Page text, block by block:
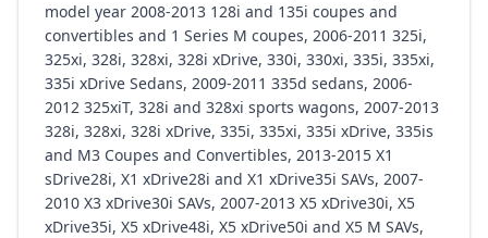
model year 2008-2013 128i and 135i coupes and
convertibles and 1 Series M coupes, 2006-2011 325i,
325xi, 328i, 328xi, 328i xDrive, 330i, 330xi, 335i, 335xi,
335i xDrive Sedans, 2009-2011 335d sedans, 2006-
2012 325xiT, 328i and 328xi sports wagons, 2007-2013
328i, 328xi, 328i xDrive, 335i, 335xi, 335i xDrive, 335is
and M3 Coupes and Convertibles, 2013-2015 X1
sDrive28i, X1 xDrive28i and X1 xDrive35i SAVs, 2007-
2010 X3 xDrive30i SAVs, 2007-2013 X5 xDrive30i, X5
xDrive35i, X5 xDrive48i, X5 xDrive50i and X5 M SAVs,